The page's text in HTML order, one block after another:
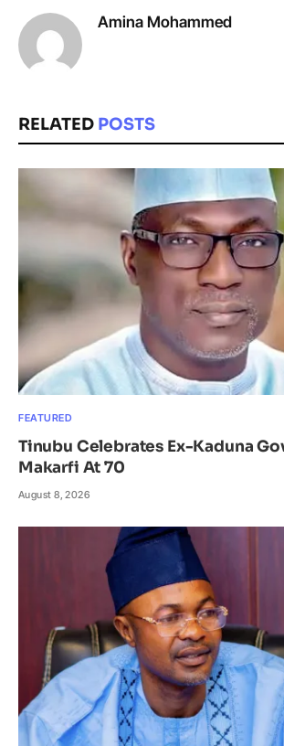
Amina Mohammed
RELATED POSTS
FEATURED
Tinubu Celebrates Ex-Kaduna
Makarfi At 70
August 8, 2026